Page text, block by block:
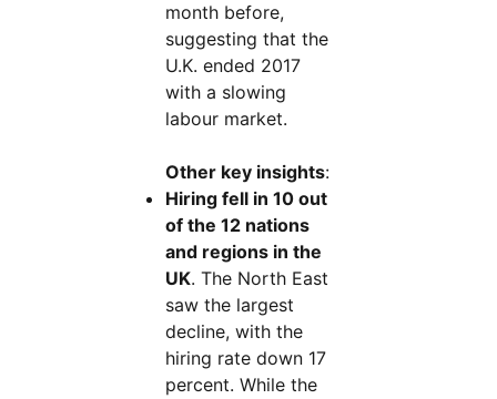
month before,
suggesting that the
U.K. ended 2017
with a slowing
labour market.
Other key insights:
Hiring fell in 10 out
of the 12 nations
and regions in the
UK. The North East
saw the largest
decline, with the
hiring rate down 17
percent. While the